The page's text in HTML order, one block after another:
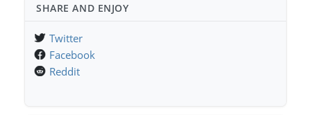
SHARE AND ENJOY
Twitter
Facebook
Reddit